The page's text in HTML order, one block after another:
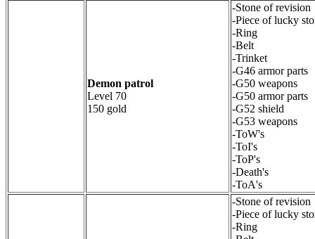
Demon patrol
Level 70
150 gold
-Stone of revision
-Piece of lucky
-Ring
-Belt
-Trinket
-G46 armor parts
-G50 weapons
-G50 armor parts
-G52 shield
-G53 weapons
-ToW's
-ToI's
-ToP's
-Death's
-ToA's
-Stone of revision
-Piece of lucky
-Ring